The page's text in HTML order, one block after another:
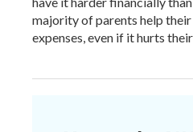
majority of parents help
expenses, even if it hurts